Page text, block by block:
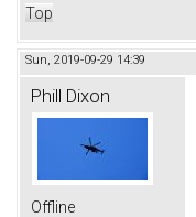
Top
Sun, 2019-09-29 14:39
Phill Dixon
Offline